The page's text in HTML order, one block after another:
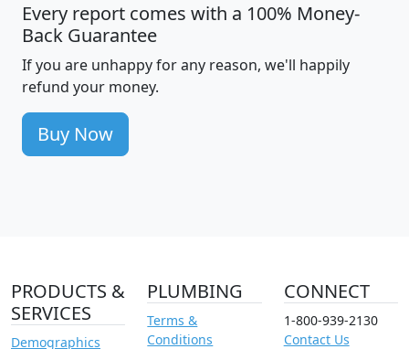
Every report comes with a 100% Money-
Back Guarantee
If you are unhappy for any reason, we'll happily
refund your money.
Buy Now
PRODUCTS &
SERVICES
Demographics
PLUMBING
Terms &
Conditions
CONNECT
1-800-939-2130
Contact Us